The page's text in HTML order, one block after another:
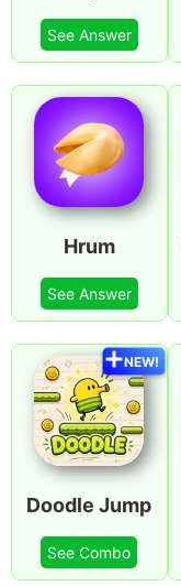
See Answer
Hrum
See Answer
Doodle Jump
See Combo
NEW!